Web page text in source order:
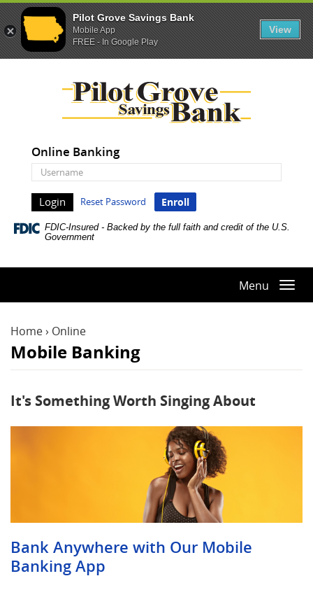
require
5.0
to
Reader.
Online Banking
Online
Banking
UsernameReset Password Enroll
FDIC-Insured - Backed by the full faith and credit of the U.S.
Government
Menu
Home› Online
Mobile Banking
It's Something Worth Singing About
Bank Anywhere with Our Mobile
Banking App
Pilot Grove Savings Bank
Mobile App
FREE - In Google Play
View